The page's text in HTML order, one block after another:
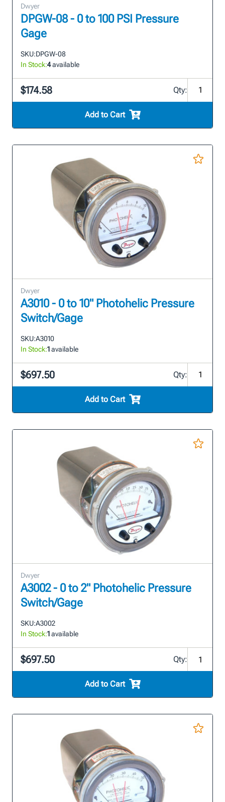
Dwyer
DPGW-08 - 0 to 100 PSI Pressure
Gage
SKU:DPGW-08
In Stock:4available
$174.58 Qty:
Add to Cart
Dwyer
A3010 - 0 to 10" Photohelic Pressure
Switch/Gage
SKU:A3010
In Stock:1available
$697.50 Qty:
Add to Cart
Dwyer
A3002 - 0 to 2" Photohelic Pressure
Switch/Gage
SKU:A3002
In Stock:1available
$697.50 Qty:
Add to Cart